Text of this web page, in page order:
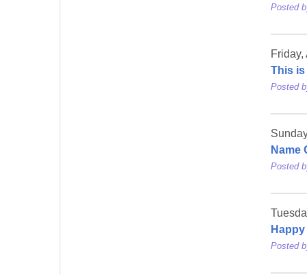
Posted
Friday,
This
Posted
Name
Posted
Posted